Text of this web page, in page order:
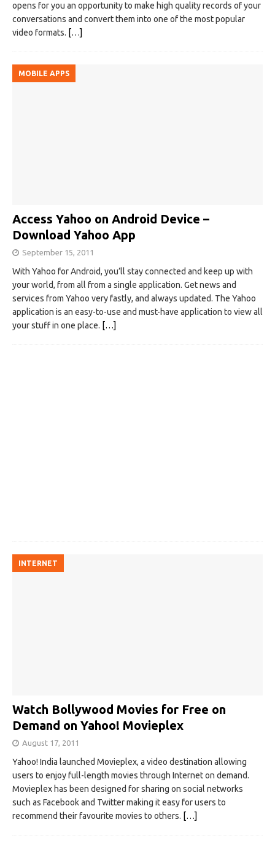
opens for you an opportunity to make high quality records of your
conversations and convert them into one of the most popular
video formats. […]
MOBILE APPS
Access Yahoo on Android Device –
Download Yahoo App
September 15, 2011
With Yahoo for Android, you’ll stay connected and keep up with
your world, from all from a single application. Get news and
services from Yahoo very fastly, and always updated. The Yahoo
application is an easy-to-use and must-have application to view all
your stuff in one place. […]
INTERNET
Watch Bollywood Movies for Free on
Demand on Yahoo! Movieplex
August 17, 2011
Yahoo! India launched Movieplex, a video destination allowing
users to enjoy full-length movies through Internet on demand.
Movieplex has been designed for sharing on social networks
such as Facebook and Twitter making it easy for users to
recommend their favourite movies to others. […]